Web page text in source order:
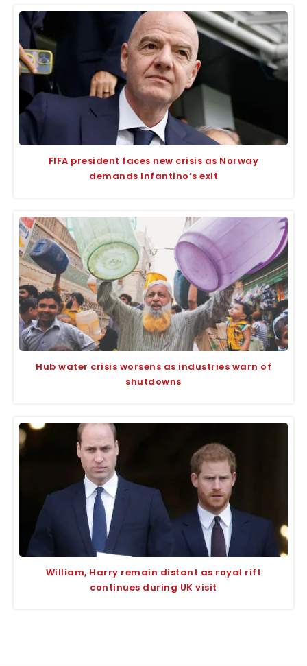
FIFA president faces new crisis as Norway
demands Infantino’s exit
Hub water crisis worsens as industries warn of
shutdowns
William, Harry remain distant as royal rift
continues during UK visit